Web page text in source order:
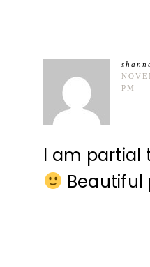
PM
I am partial
Beautiful